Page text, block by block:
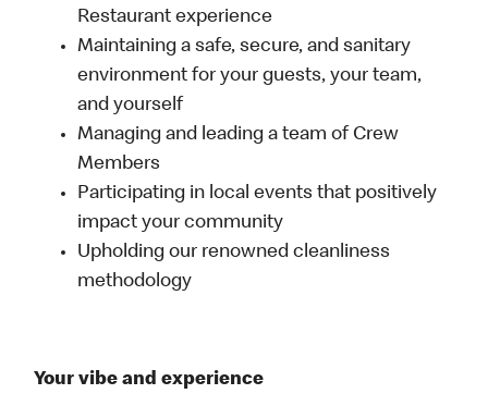
Restaurant experience
Maintaining a safe, secure, and sanitary
environment for your guests, your team,
and yourself
Managing and leading a team of Crew
Members
Participating in local events that positively
impact your community
Upholding our renowned cleanliness
methodology
Your vibe and experience